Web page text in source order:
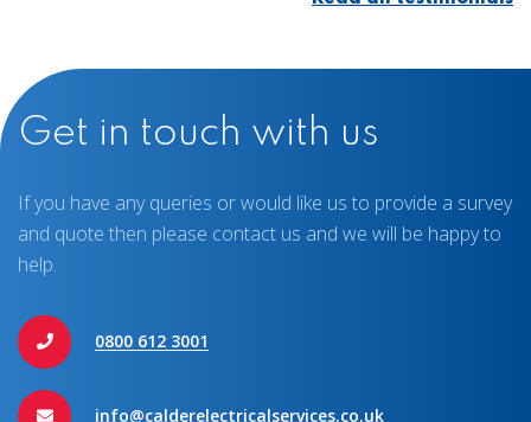
Get in touch with us
If you have any queries or would like us to provide a survey
and quote then please contact us and we will be happy to
help.
0800 612 3001
info@calderelectricalservices.co.uk